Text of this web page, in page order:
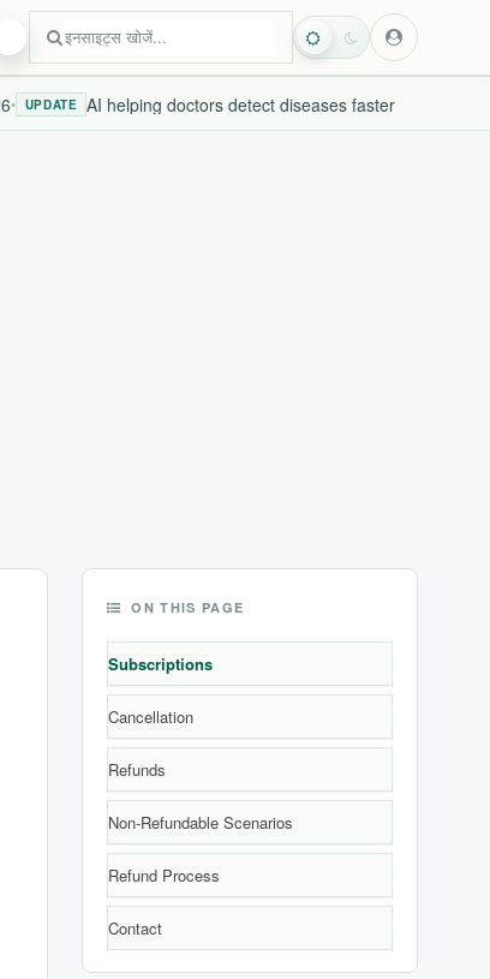
UPDATE AI helping doctors detect diseases faster
ON THIS PAGE
Subscriptions
Cancellation
Refunds
Non-Refundable Scenarios
Refund Process
Contact